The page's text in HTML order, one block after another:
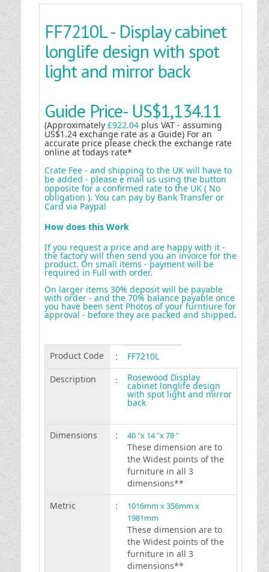
FF7210L - Display cabinet
longlife design with spot
light and mirror back
Guide Price- US$1,134.11
(Approximately £922.04 plus VAT - assuming
US$1.24 exchange rate as a Guide) For an
accurate price please check the exchange rate
online at todays rate*
Crate Fee - and shipping to the UK will have to
be added - please e mail us using the button
opposite for a confirmed rate to the UK ( No
obligation ). You can pay by Bank Transfer or
Card via Paypal
How does this Work
If you request a price and are happy with it -
the factory will then send you an invoice for the
product. On small items - payment will be
required in Full with order.
On larger items 30% deposit will be payable
with order - and the 70% balance payable once
you have been sent Photos of your furntiure for
approval - before they are packed and shipped.
Product Code :
FF7210L
Description
: Rosewood Display
cabinet longlife design
with spot light and mirror
back
Dimensions : 40 "x 14 "x 78 "
These dimension are to
the Widest points of the
furniture in all 3
dimensions**
Metric
:
1016mm x 356mm x
1981mm
These dimension are to
the Widest points of the
furniture in all 3
dimensions**